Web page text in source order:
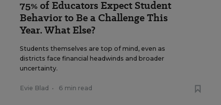
75% of Educators Expect Student
Behavior to Be a Challenge This
Year. What Else?
Students themselves are top of mind, even as
districts face financial headwinds and broader
uncertainty.
Evie Blad • 6 min read